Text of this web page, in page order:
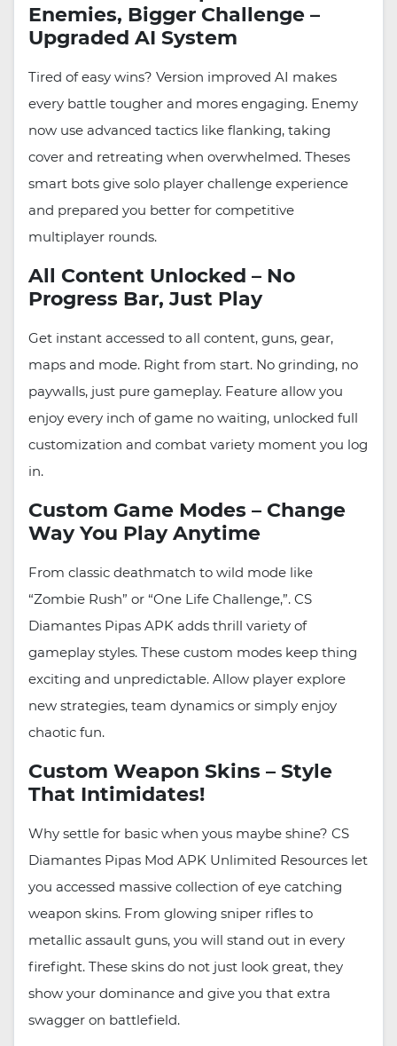
Enemies, Bigger Challenge –
Upgraded AI System
Tired of easy wins? Version improved AI makes
every battle tougher and mores engaging. Enemy
now use advanced tactics like flanking, taking
cover and retreating when overwhelmed. Theses
smart bots give solo player challenge experience
and prepared you better for competitive
multiplayer rounds.
All Content Unlocked – No
Progress Bar, Just Play
Get instant accessed to all content, guns, gear,
maps and mode. Right from start. No grinding, no
paywalls, just pure gameplay. Feature allow you
enjoy every inch of game no waiting, unlocked full
customization and combat variety moment you log
in.
Custom Game Modes – Change
Way You Play Anytime
From classic deathmatch to wild mode like
“Zombie Rush” or “One Life Challenge,”. CS
Diamantes Pipas APK adds thrill variety of
gameplay styles. These custom modes keep thing
exciting and unpredictable. Allow player explore
new strategies, team dynamics or simply enjoy
chaotic fun.
Custom Weapon Skins – Style
That Intimidates!
Why settle for basic when yous maybe shine? CS
Diamantes Pipas Mod APK Unlimited Resources let
you accessed massive collection of eye catching
weapon skins. From glowing sniper rifles to
metallic assault guns, you will stand out in every
firefight. These skins do not just look great, they
show your dominance and give you that extra
swagger on battlefield.